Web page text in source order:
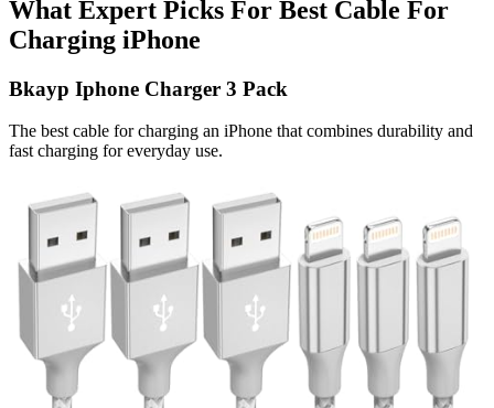
What Expert Picks For Best Cable For
Charging iPhone
Bkayp Iphone Charger 3 Pack
The best cable for charging an iPhone that combines durability and
fast charging for everyday use.